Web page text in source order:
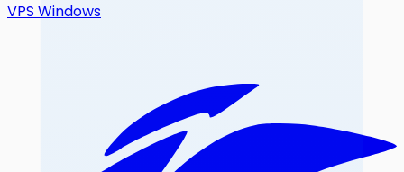
VPS Windows